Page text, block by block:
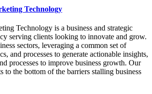
Technology
Technology is a business and strategic
serving clients looking to innovate and grow.
sectors, leveraging a common set of
and processes to generate actionable insights,
processes to improve business growth. Our
to the bottom of the barriers stalling business